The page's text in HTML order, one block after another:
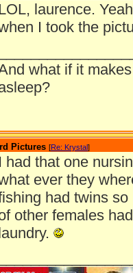
laurence.
I took the
what if it
Pictures [Re: Krystal]
I had that one
ever they
had twins
other females